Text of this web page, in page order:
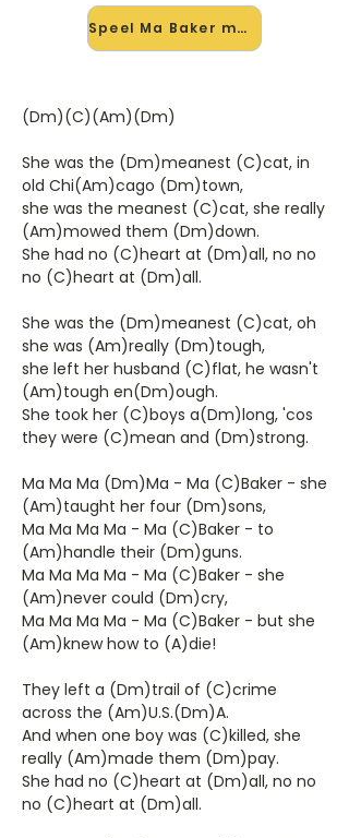
Speel Ma Baker mee →
(Dm)(C)(Am)(Dm)
She was the (Dm)meanest (C)cat, in
old Chi(Am)cago (Dm)town,
she was the meanest (C)cat, she really
(Am)mowed them (Dm)down.
She had no (C)heart at (Dm)all, no no
no (C)heart at (Dm)all.
She was the (Dm)meanest (C)cat, oh
she was (Am)really (Dm)tough,
she left her husband (C)flat, he wasn't
(Am)tough en(Dm)ough.
She took her (C)boys a(Dm)long, 'cos
they were (C)mean and (Dm)strong.
Ma Ma Ma (Dm)Ma - Ma (C)Baker - she
(Am)taught her four (Dm)sons,
Ma Ma Ma Ma - Ma (C)Baker - to
(Am)handle their (Dm)guns.
Ma Ma Ma Ma - Ma (C)Baker - she
(Am)never could (Dm)cry,
Ma Ma Ma Ma - Ma (C)Baker - but she
(Am)knew how to (A)die!
They left a (Dm)trail of (C)crime
across the (Am)U.S.(Dm)A.
And when one boy was (C)killed, she
really (Am)made them (Dm)pay.
She had no (C)heart at (Dm)all, no no
no (C)heart at (Dm)all.